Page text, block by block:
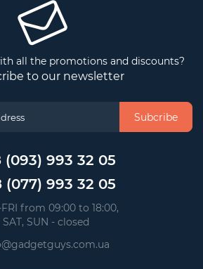
all the promotions and discounts?
to our newsletter
Subcribe
(093) 993 32 05
(077) 993 32 05
from 09:00 to 18:00,
SAT, SUN - closed